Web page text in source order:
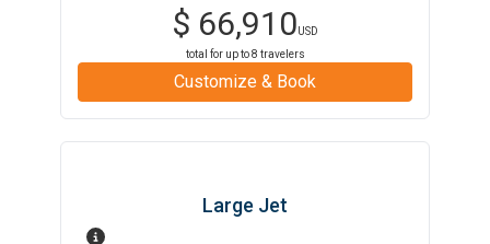
$ 66,910USD
total for up to8 travelers
Customize & Book
Large Jet